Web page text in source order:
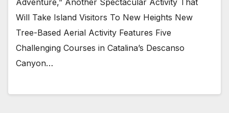
Adventure,” Another Spectacular Activity That
Will Take Island Visitors To New Heights New
Tree-Based Aerial Activity Features Five
Challenging Courses in Catalina’s Descanso
Canyon…